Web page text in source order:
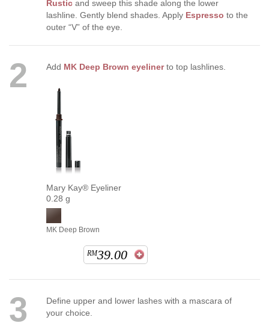
Rusticand sweep this shade along the lower
lashline. Gently blend shades. Apply Espresso to the
outer “V” of the eye.
2 Add MK Deep Brown eyelinerto top lashlines.
Mary Kay® Eyeliner
0.28 g
MK Deep Brown
RM39.00
3
Define upper and lower lashes with a mascara of
your choice.